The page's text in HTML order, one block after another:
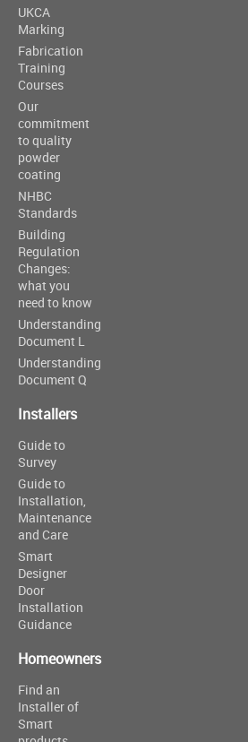
UKCA
Marking
Fabrication
Training
Courses
Our
commitment
to quality
powder
coating
NHBC
Standards
Building
Regulation
Changes:
what you
need to know
Understanding
Document L
Understanding
Document Q
Installers
Guide to
Survey
Guide to
Installation,
Maintenance
and Care
Smart
Designer
Door
Installation
Guidance
Homeowners
Find an
Installer of
Smart